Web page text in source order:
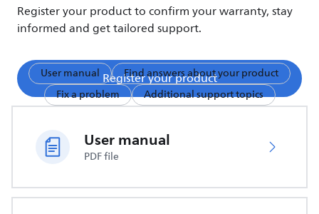
Register your product to confirm your warranty, stay
informed and get tailored support.
Register your product
User manual
Find answers about your product
Fix a problem
Additional support topics
User manual
PDF file